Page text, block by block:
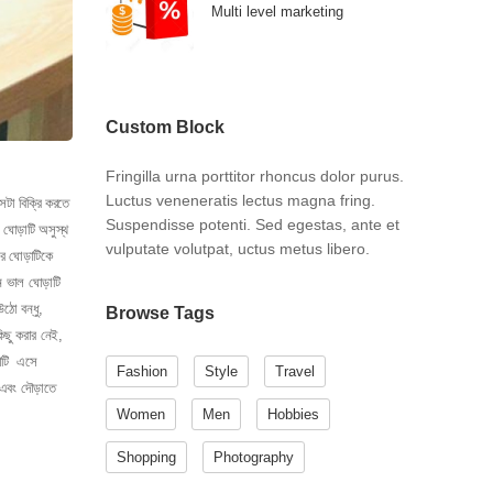
বিক্রি করতে
ঘোড়াটি অসুস্থ
ঘোড়াটিকে
ঘোড়াটি
বন্ধু,
করার নেই,
এসে
দৌড়াতে
Multi level marketing
Custom Block
Fringilla urna porttitor rhoncus dolor purus.
Luctus veneneratis lectus magna fring.
Suspendisse potenti. Sed egestas, ante et
vulputate volutpat, uctus metus libero.
Browse Tags
Fashion Style Travel
Women Men Hobbies
Shopping Photography